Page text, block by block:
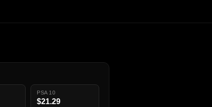
PSA 10
$21.29